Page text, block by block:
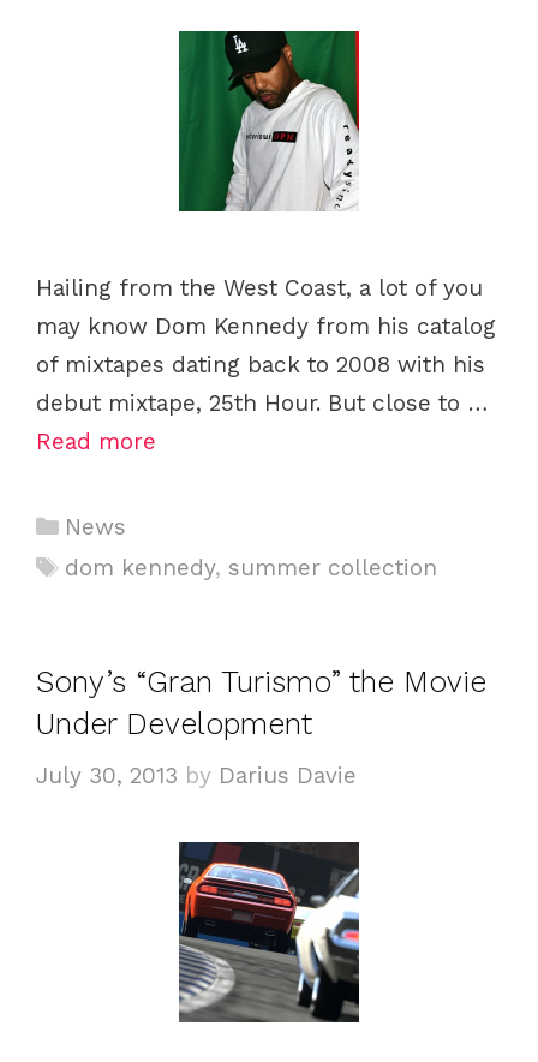
Hailing from the West Coast, a lot of you
may know Dom Kennedy from his catalog
of mixtapes dating back to 2008 with his
debut mixtape, 25th Hour. But close to …
Read more
C
a
o
r
e
News
T
dom kennedy, summer collection
Sony’s “Gran Turismo” the Movie
Under Development
July 30, 2013 by Darius Davie